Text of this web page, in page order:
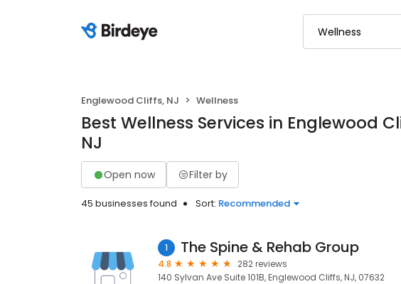
Englewood Cliffs, NJ Wellness
Best Wellness Services in Englewood
NJ
Open now Filter by
45 businesses found Sort: Recommended
1 The Spine & Rehab Group
4.8
282 reviews
140 Sylvan Ave Suite 101B, Englewood Cliffs, NJ, 07632